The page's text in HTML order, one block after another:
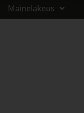
Mainelakeus